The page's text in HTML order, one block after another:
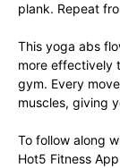
plank. Repeat
This yoga abs
more effectively
gym. Every
muscles, giving
To follow along
Hot5 Fitness